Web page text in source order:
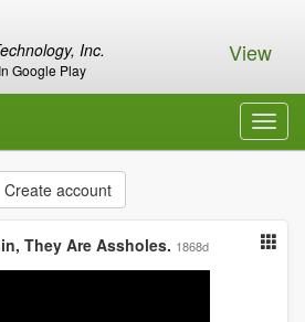
Inc.
Google Play
View
Create account
They Are Assholes. 1868d